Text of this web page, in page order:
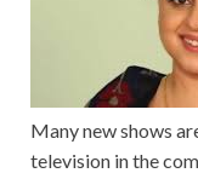
Many new shows
television in the